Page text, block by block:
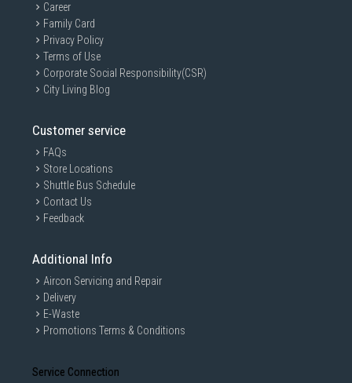
Career
Family Card
Privacy Policy
Terms of Use
Corporate Social Responsibility(CSR)
City Living Blog
Customer service
FAQs
Store Locations
Shuttle Bus Schedule
Contact Us
Feedback
Additional Info
Aircon Servicing and Repair
Delivery
E-Waste
Promotions Terms & Conditions
Service Connection